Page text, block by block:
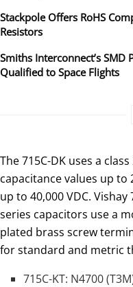
Stackpole Offers RoHS
Resistors
Smiths Interconnect’s SMD
Qualified to Space Flights
The 715C-DK uses a
capacitance values up
up to 40,000 VDC. Vishay
series capacitors use a
plated brass screw
for standard and metric
715C-KT: N4700